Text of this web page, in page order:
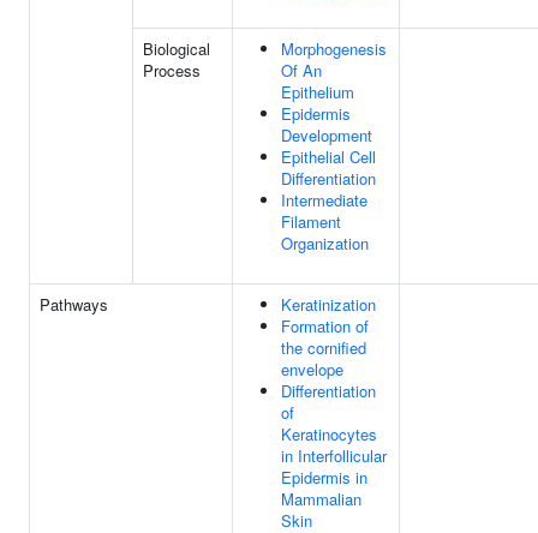
Biological
Process
Morphogenesis
Of An
Epithelium
Epidermis
Development
Epithelial Cell
Differentiation
Intermediate
Filament
Organization
Pathways
Keratinization
Formation of
the cornified
envelope
Differentiation
of
Keratinocytes
in Interfollicular
Epidermis in
Mammalian
Skin